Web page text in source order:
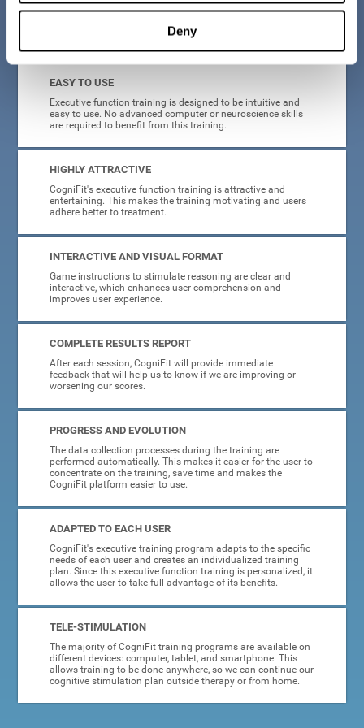
Deny
What will I get from CogniFit brain training for executive functions?
EASY TO USE
Executive function training is designed to be intuitive and
easy to use. No advanced computer or neuroscience skills
are required to benefit from this training.
HIGHLY ATTRACTIVE
CogniFit's executive function training is attractive and
entertaining. This makes the training motivating and users
adhere better to treatment.
INTERACTIVE AND VISUAL FORMAT
Game instructions to stimulate reasoning are clear and
interactive, which enhances user comprehension and
improves user experience.
COMPLETE RESULTS REPORT
After each session, CogniFit will provide immediate
feedback that will help us to know if we are improving or
worsening our scores.
PROGRESS AND EVOLUTION
The data collection processes during the training are
performed automatically. This makes it easier for the user to
concentrate on the training, save time and makes the
CogniFit platform easier to use.
ADAPTED TO EACH USER
CogniFit's executive training program adapts to the specific
needs of each user and creates an individualized training
plan. Since this executive function training is personalized, it
allows the user to take full advantage of its benefits.
TELE-STIMULATION
The majority of CogniFit training programs are available on
different devices: computer, tablet, and smartphone. This
allows training to be done anywhere, so we can continue our
cognitive stimulation plan outside therapy or from home.